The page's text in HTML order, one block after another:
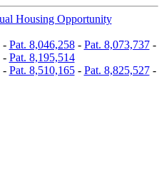
Housing Opportunity
- Pat. 8,046,258- Pat. 8,073,737-
- Pat. 8,195,514
- Pat. 8,510,165- Pat. 8,825,527-